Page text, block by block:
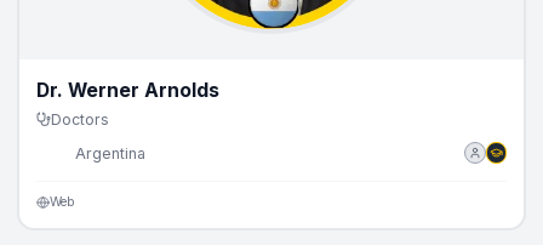
Dr. Werner Arnolds
Doctors
Argentina
Web